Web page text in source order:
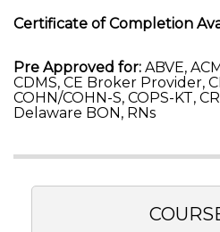
Certificate of Completion
Pre Approved for: ABVE,
CDMS, CE Broker Provider,
COHN/COHN-S, COPS-KT,
Delaware BON, RNs